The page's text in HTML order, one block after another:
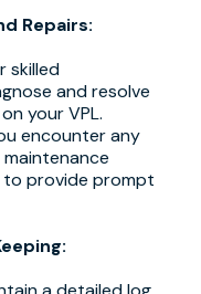
Repairs:
skilled
and resolve
your VPL.
encounter any
to provide prompt